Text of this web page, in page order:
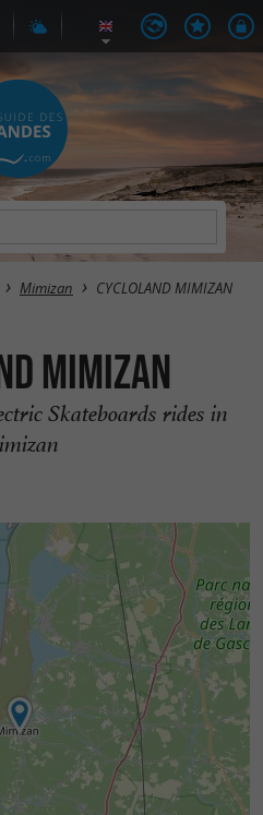
Mimizan CYCLOLAND MIMIZAN
MIMIZAN
Skateboards rides in